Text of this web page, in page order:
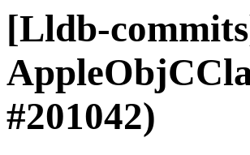
[Lldb-
#201042)